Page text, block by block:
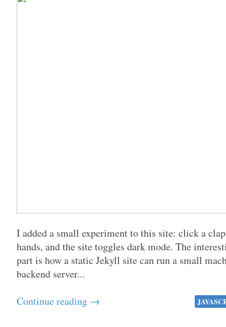
I added a small experiment to this site: click a
hands, and the site toggles dark mode. The
part is how a static Jekyll site can run a small
backend server...
Continue reading →